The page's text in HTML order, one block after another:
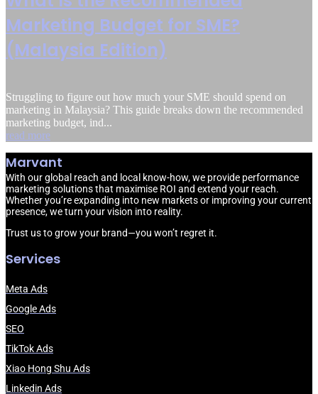
Marketing Budget for SME?
(Malaysia Edition)
Struggling to figure out how much your SME should spend on
marketing in Malaysia? This guide breaks down the recommended
marketing budget, ind...
read more
Marvant
With our global reach and local know-how, we provide performance
marketing solutions that maximise ROI and extend your reach.
Whether you’re expanding into new markets or improving your current
presence, we turn your vision into reality.
Trust us to grow your brand—you won’t regret it.
Services
Meta Ads
Google Ads
SEO
TikTok Ads
Xiao Hong Shu Ads
Linkedin Ads